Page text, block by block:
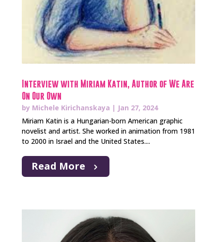
Interview with Miriam Katin, Author of We Are
On Our Own
by Michele Kirichanskaya | Jan 27, 2024
Miriam Katin is a Hungarian-born American graphic
novelist and artist. She worked in animation from 1981
to 2000 in Israel and the United States....
Read More